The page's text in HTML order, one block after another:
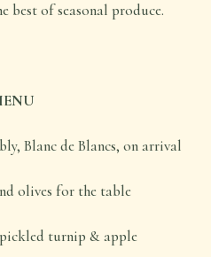
best of seasonal produce.
Blanc de Blancs, on arrival
olives for the table
turnip & apple